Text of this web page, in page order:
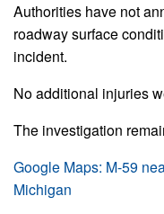
Authorities have not
roadway surface
incident.
No additional injuries
The investigation
Google Maps: M-59
Michigan